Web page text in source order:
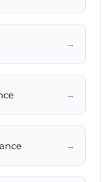
→
→
→